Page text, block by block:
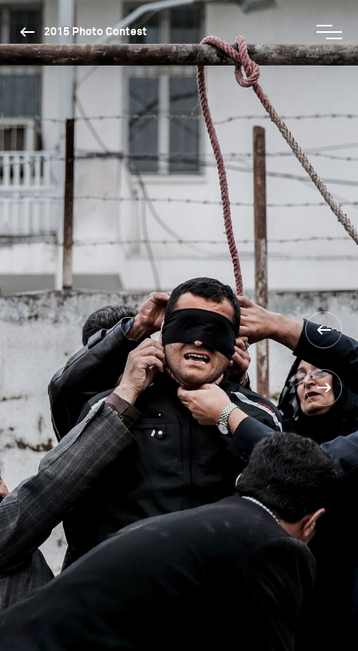
2015 Photo Contest